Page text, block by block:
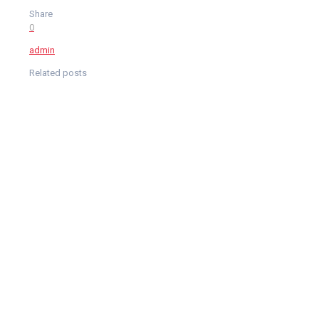
Share
0
admin
Related posts